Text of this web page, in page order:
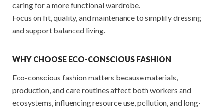
caring for a more functional wardrobe.
Focus on fit, quality, and maintenance to simplify dressing
and support balanced living.
WHY CHOOSE ECO-CONSCIOUS FASHION
Eco-conscious fashion matters because materials,
production, and care routines affect both workers and
ecosystems, influencing resource use, pollution, and long-